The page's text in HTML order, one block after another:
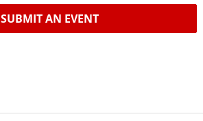
SUBMIT AN EVENT